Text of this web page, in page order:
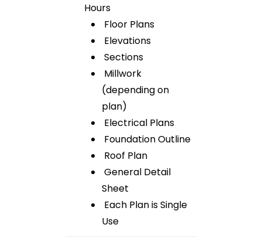
Hours
Floor Plans
Elevations
Sections
Millwork
(depending on
plan)
Electrical Plans
Foundation Outline
Roof Plan
General Detail
Sheet
Each Plan is Single
Use